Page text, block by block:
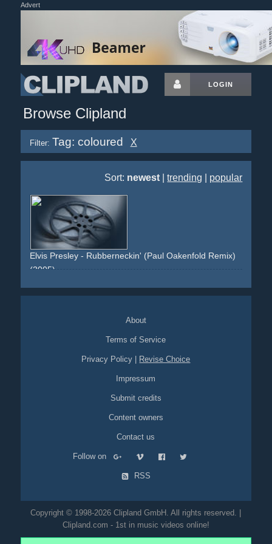
Advert
LOGIN
Browse Clipland
Filter: Tag: coloured X
Sort: newest |trending popular
Elvis Presley - Rubberneckin' (Paul Oakenfold Remix)
(2005)
About
Terms of Service
Privacy Policy Revise Choice
Impressum
Submit credits
Content owners
Contact us
Follow on
RSS
Copyright © 1998-2026 Clipland GmbH. All rights reserved. |
Clipland.com - 1st in music videos online!